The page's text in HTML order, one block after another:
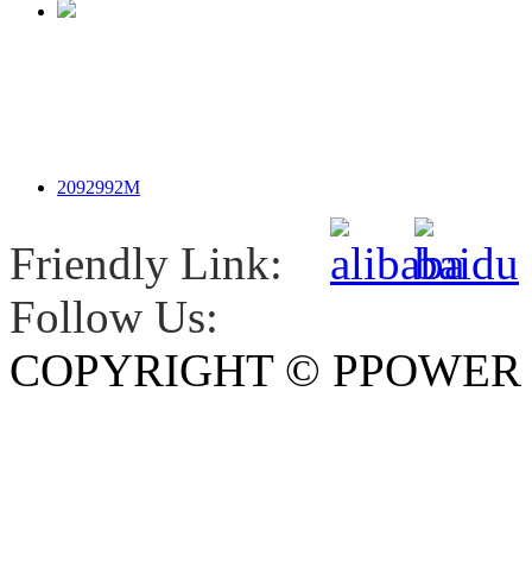
2092992M
Friendly Link:
Follow Us:
COPYRIGHT ©